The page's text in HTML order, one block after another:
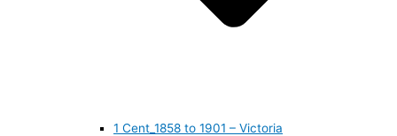
1 Cent_1858 to 1901 – Victoria